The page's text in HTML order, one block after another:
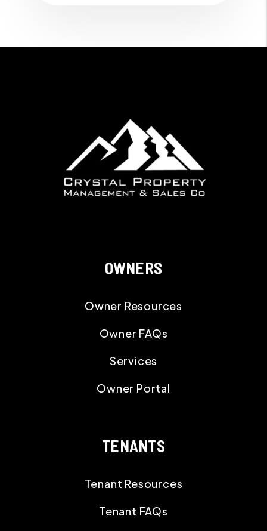
OWNERS
Owner Resources
Owner FAQs
Services
Owner Portal
TENANTS
Tenant Resources
Tenant FAQs